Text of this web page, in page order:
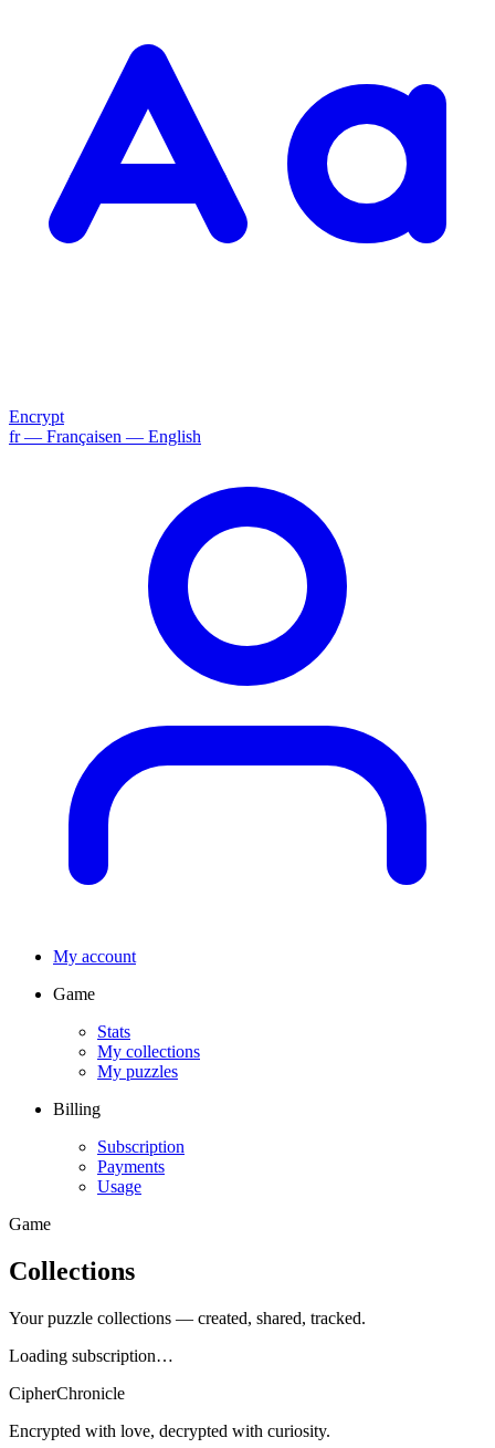
Encrypt
fr— Françaisen — English
My account
Game
Stats
My collections
My puzzles
Billing
Subscription
Payments
Usage
Game
Collections
Your puzzle collections — created, shared, tracked.
Loading subscription…
CipherChronicle
Encrypted with love, decrypted with curiosity.